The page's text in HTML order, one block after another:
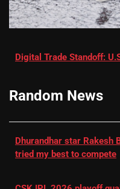
Digital Trade Standoff:
Random News
Dhurandhar star Rakesh
tried my best to compete